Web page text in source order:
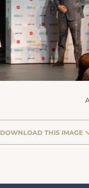
DOWNLOAD THIS IMAGE